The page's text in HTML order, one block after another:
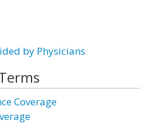
by Physicians
Coverage